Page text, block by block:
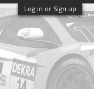
Log in or Sign up